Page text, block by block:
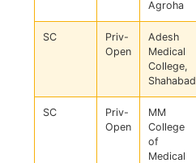
Agroha
SC
Priv-
Open
Adesh
Medical
College,
Shahabad
SC
Priv-
Open
MM
College
of
Medical